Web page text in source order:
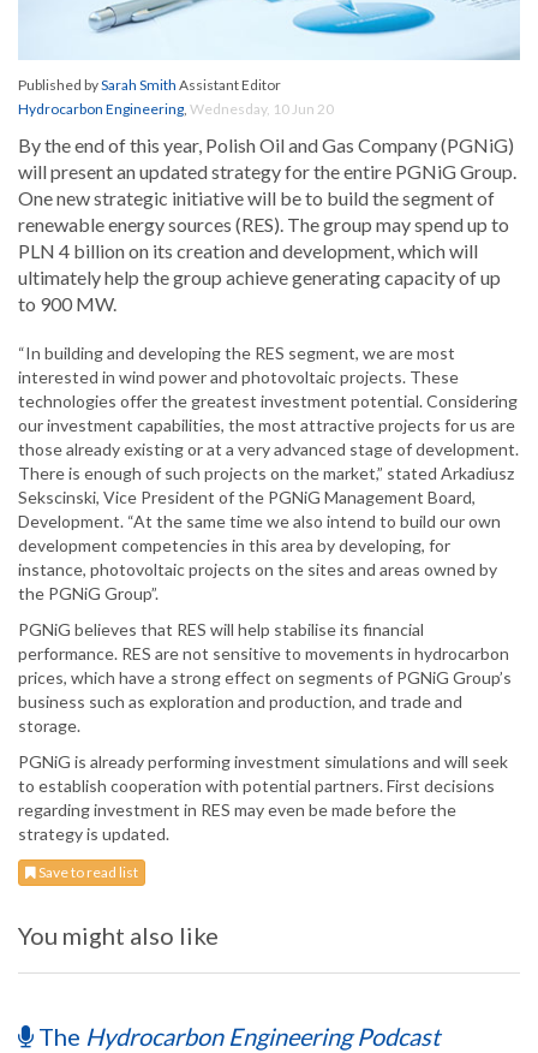
Published bySarah Smith Assistant Editor
Hydrocarbon Engineering, Wednesday, 10 Jun 20
By the end of this year, Polish Oil and Gas Company (PGNiG)
will present an updated strategy for the entire PGNiG Group.
One new strategic initiative will be to build the segment of
renewable energy sources (RES). The group may spend up to
PLN 4 billion on its creation and development, which will
ultimately help the group achieve generating capacity of up
to 900 MW.
“In building and developing the RES segment, we are most
interested in wind power and photovoltaic projects. These
technologies offer the greatest investment potential. Considering
our investment capabilities, the most attractive projects for us are
those already existing or at a very advanced stage of development.
There is enough of such projects on the market,” stated Arkadiusz
Sekscinski, Vice President of the PGNiG Management Board,
Development. “At the same time we also intend to build our own
development competencies in this area by developing, for
instance, photovoltaic projects on the sites and areas owned by
the PGNiG Group”.
PGNiG believes that RES will help stabilise its financial
performance. RES are not sensitive to movements in hydrocarbon
prices, which have a strong effect on segments of PGNiG Group’s
business such as exploration and production, and trade and
storage.
PGNiG is already performing investment simulations and will seek
to establish cooperation with potential partners. First decisions
regarding investment in RES may even be made before the
strategy is updated.
Save to read list
You might also like
The Hydrocarbon Engineering Podcast